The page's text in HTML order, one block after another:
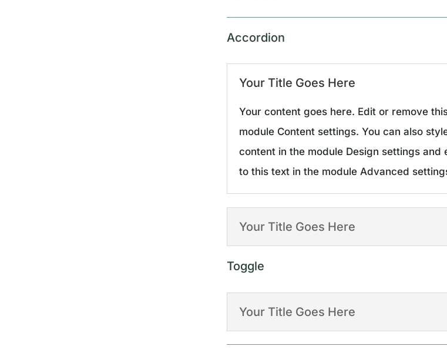
Accordion
Your Title Goes Here
Your content goes here. Edit or remove
module Content settings. You can also
content in the module Design settings and
to this text in the module Advanced
Your Title Goes Here
Toggle
Your Title Goes Here